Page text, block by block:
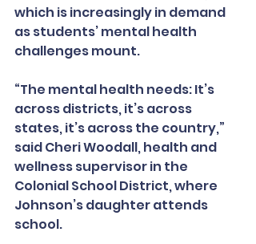
which is increasingly in demand
as students’ mental health
challenges mount.
“The mental health needs: It’s
across districts, it’s across
states, it’s across the country,”
said Cheri Woodall, health and
wellness supervisor in the
Colonial School District, where
Johnson’s daughter attends
school.